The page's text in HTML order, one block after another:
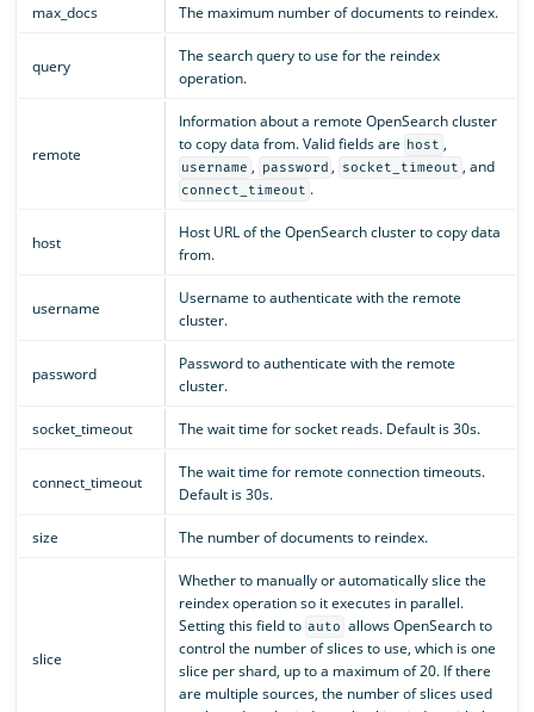
max_docs The maximum number of documents to reindex.
query
The search query to use for the reindex
operation.
remote
Information about a remote OpenSearch cluster
to copy data from. Valid fields are host ,
username , password , socket_timeout , and
connect_timeout .
host
Host URL of the OpenSearch cluster to copy data
from.
username
Username to authenticate with the remote
cluster.
password
Password to authenticate with the remote
cluster.
socket_timeout The wait time for socket reads. Default is 30s.
connect_timeout
The wait time for remote connection timeouts.
Default is 30s.
size The number of documents to reindex.
slice
Whether to manually or automatically slice the
reindex operation so it executes in parallel.
Setting this field to auto allows OpenSearch to
control the number of slices to use, which is one
slice per shard, up to a maximum of 20. If there
are multiple sources, the number of slices used